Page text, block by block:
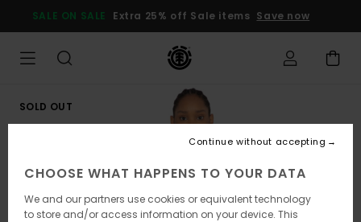
Product
SALE ON SALE Extra 25% off Sale items Save now
SOLD OUT
CHOOSE WHAT HAPPENS TO YOUR DATA
We and our partners use cookies or equivalent technology
to store and/or access information on your device. This
Continue without accepting